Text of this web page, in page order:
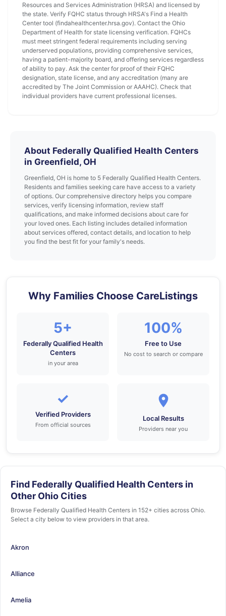
Resources and Services Administration (HRSA) and licensed by
the state. Verify FQHC status through HRSA's Find a Health
Center tool (findahealthcenter.hrsa.gov). Contact the Ohio
Department of Health for state licensing verification. FQHCs
must meet stringent federal requirements including serving
underserved populations, providing comprehensive services,
having a patient-majority board, and offering services regardless
of ability to pay. Ask the center for proof of their FQHC
designation, state license, and any accreditation (many are
accredited by The Joint Commission or AAAHC). Check that
individual providers have current professional licenses.
About Federally Qualified Health Centers
in Greenfield, OH
Greenfield, OH is home to 5 Federally Qualified Health Centers.
Residents and families seeking care have access to a variety
of options. Our comprehensive directory helps you compare
services, verify licensing information, review staff
qualifications, and make informed decisions about care for
your loved ones. Each listing includes detailed information
about services offered, contact details, and location to help
you find the best fit for your family's needs.
Why Families Choose CareListings
5+
Federally Qualified Health
Centers
in your area
100%
Free to Use
No cost to search or compare
✓
Verified Providers
From official sources
Local Results
Providers near you
Find Federally Qualified Health Centers in
Other Ohio Cities
Browse Federally Qualified Health Centers in 152+ cities across Ohio.
Select a city below to view providers in that area.
Akron
Alliance
Amelia